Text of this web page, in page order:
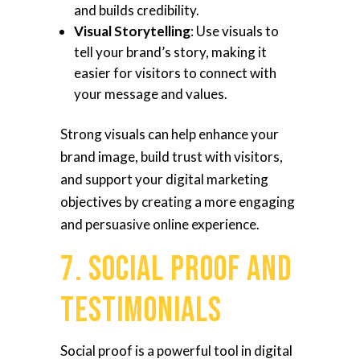
and builds credibility.
Visual Storytelling: Use visuals to
tell your brand’s story, making it
easier for visitors to connect with
your message and values.
Strong visuals can help enhance your
brand image, build trust with visitors,
and support your digital marketing
objectives by creating a more engaging
and persuasive online experience.
7. Social Proof and
Testimonials
Social proof is a powerful tool in digital